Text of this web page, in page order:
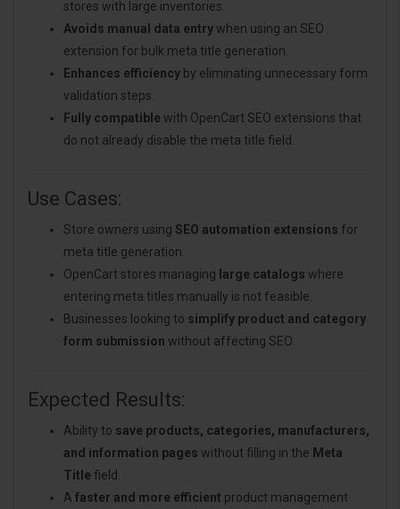
stores with large inventories.
Avoids manual data entrywhen using an SEO
extension for bulk meta title generation.
Enhances efficiency by eliminating unnecessary form
validation steps.
Fully compatible with OpenCart SEO extensions that
do not already disable the meta title field.
Use Cases:
Store owners using SEO automation extensions for
meta title generation.
OpenCart stores managing large catalogs where
entering meta titles manually is not feasible.
Businesses looking to simplify product and category
form submission without affecting SEO.
Expected Results:
Ability to save products, categories, manufacturers,
and information pages without filling in the Meta
Title field.
A faster and more efficient product management